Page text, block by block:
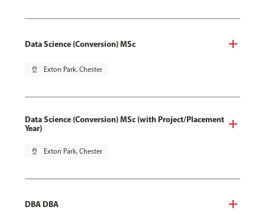
Data Science (Conversion) MSc
pin_drop Exton Park, Chester
Data Science (Conversion) MSc (with Project/Placement
Year)
pin_drop Exton Park, Chester
DBA DBA